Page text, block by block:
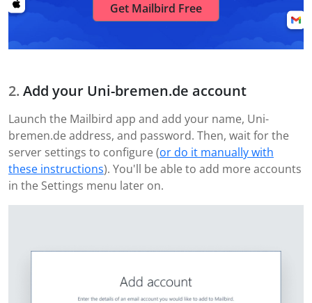
Get Mailbird Free
Add your Uni-bremen.de account
Launch the Mailbird app and add your name, Uni-
bremen.de address, and password. Then, wait for the
server settings to configure (or do it manually with
these instructions). You'll be able to add more accounts
in the Settings menu later on.